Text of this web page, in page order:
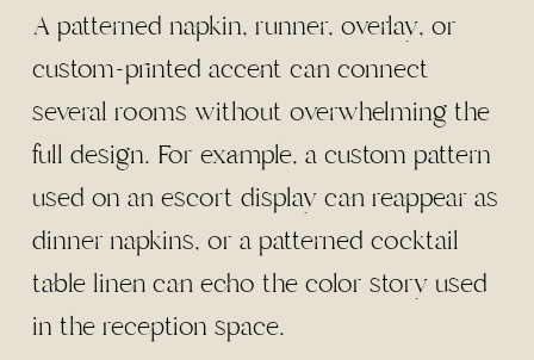
A patterned napkin, runner, overlay, or
custom-printed accent can connect
several rooms without overwhelming the
full design. For example, a custom pattern
used on an escort display can reappear as
dinner napkins, or a patterned cocktail
table linen can echo the color story used
in the reception space.